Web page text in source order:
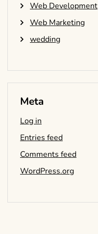
Web Development
Web Marketing
wedding
Meta
Log in
Entries feed
Comments feed
WordPress.org